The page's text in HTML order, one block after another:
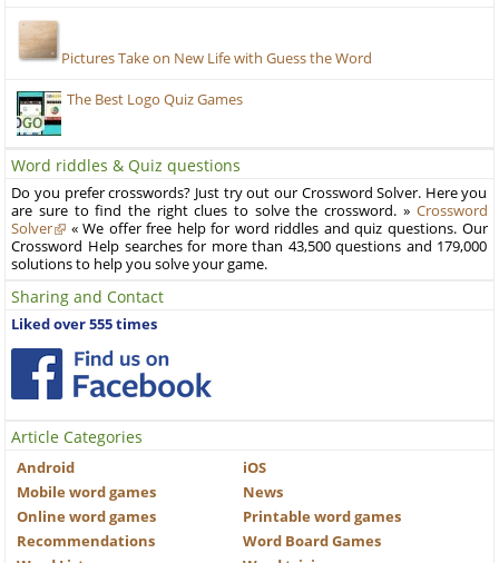
Pictures Take on New Life with Guess the Word
The Best Logo Quiz Games
Word riddles & Quiz questions
Do you prefer crosswords? Just try out our Crossword Solver. Here you
are sure to find the right clues to solve the crossword. » Crossword
Solver
« We offer free help for word riddles and quiz questions. Our
Crossword Help searches for more than 43,500 questions and 179,000
solutions to help you solve your game.
Sharing and Contact
Liked over 555 times
Article Categories
Android
iOS
Mobile word games
News
Online word games
Printable word games
Recommendations
Word Board Games